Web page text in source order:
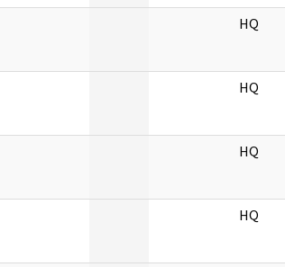
HQ
HQ
HQ
HQ